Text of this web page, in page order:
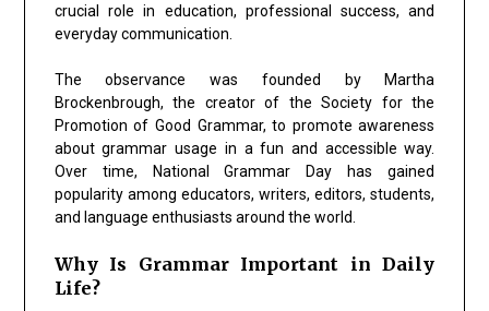
crucial role in education, professional success, and
everyday communication.
The observance was founded byMartha
Brockenbrough, the creator of theSociety for the
Promotion of Good Grammar, to promote awareness
about grammar usage in a fun and accessible way.
Over time, National Grammar Day has gained
popularity among educators, writers, editors, students,
and language enthusiasts around the world.
Why Is Grammar Important in Daily
Life?